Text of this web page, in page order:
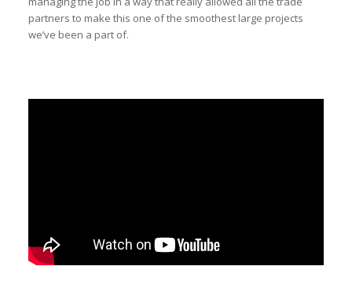
partners to make this one of the smoothest large projects
we’ve been a part of.